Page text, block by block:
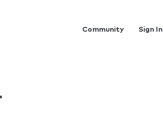
Community Sign In